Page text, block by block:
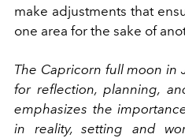
make adjustments that
one area for the sake of
The Capricorn full moon in
for reflection, planning,
emphasizes the
in reality, setting and